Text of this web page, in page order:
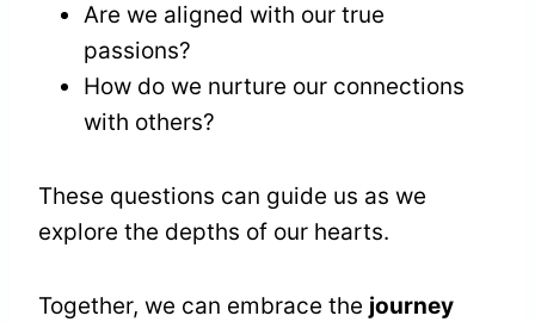
Are we aligned with our true
passions?
How do we nurture our connections
with others?
These questions can guide us as we
explore the depths of our hearts.
Together, we can embrace the journey